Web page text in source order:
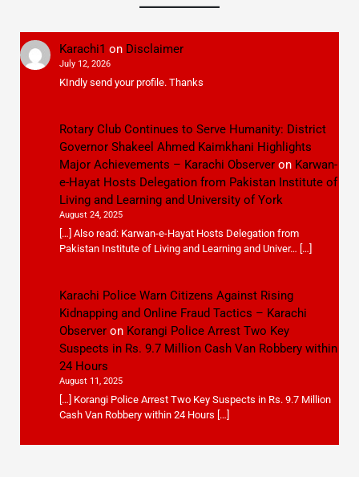
Karachi1 on Disclaimer
July 12, 2026
KIndly send your profile. Thanks
Rotary Club Continues to Serve Humanity: District
Governor Shakeel Ahmed Kaimkhani Highlights
Major Achievements – Karachi Observeron Karwan-
e-Hayat Hosts Delegation from Pakistan Institute of
Living and Learning and University of York
August 24, 2025
[…] Also read: Karwan-e-Hayat Hosts Delegation from
Pakistan Institute of Living and Learning and Univer… […]
Karachi Police Warn Citizens Against Rising
Kidnapping and Online Fraud Tactics – Karachi
Observeron Korangi Police Arrest Two Key
Suspects in Rs. 9.7 Million Cash Van Robbery within
24 Hours
August 11, 2025
[…] Korangi Police Arrest Two Key Suspects in Rs. 9.7 Million
Cash Van Robbery within 24 Hours […]